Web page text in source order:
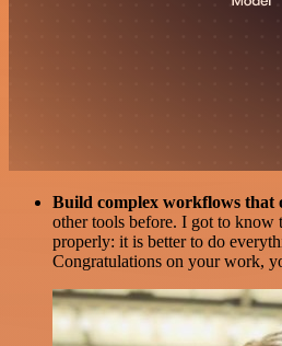
Build complex workflows that
other tools before. I got to know
properly: it is better to do
Congratulations on your work,